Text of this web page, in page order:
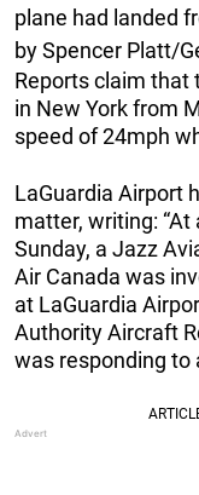
plane had landed
by Spencer Platt/
Reports claim that
in New York from
speed of 24mph
LaGuardia Airport
matter, writing:
Sunday, a Jazz
Air Canada was
at LaGuardia
Authority Aircraft
was responding to